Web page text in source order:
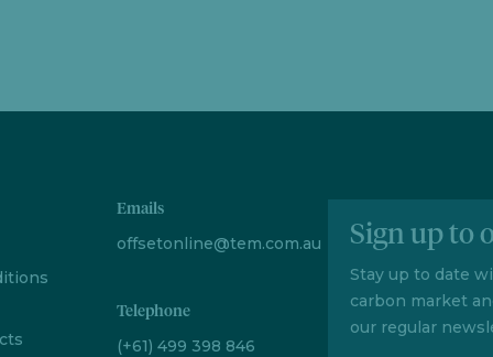
Emails
offsetonline@tem.com.au
Telephone
(+61) 499 398 846
Sign up to
Stay up to date
carbon market
our regular